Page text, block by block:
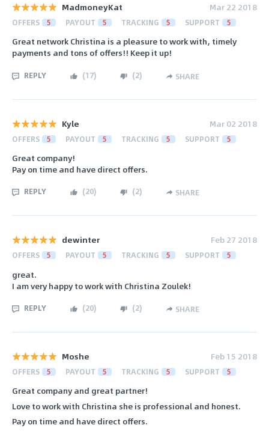
MadmoneyKat Mar 22 2018
OFFERS 5 PAYOUT 5 TRACKING 5 SUPPORT 5
Great network Christina is a pleasure to work with, timely
payments and tons of offers!! Keep it up!
REPLY (17) (2) SHARE
Kyle Mar 02 2018
OFFERS 5 PAYOUT 5 TRACKING 5 SUPPORT 5
Great company!
Pay on time and have direct offers.
REPLY (20) (2) SHARE
dewinter Feb 27 2018
OFFERS 5 PAYOUT 5 TRACKING 5 SUPPORT 5
great.
I am very happy to work with Christina Zoulek!
REPLY (20) (2) SHARE
Moshe Feb 15 2018
OFFERS 5 PAYOUT 5 TRACKING 5 SUPPORT 5
Great company and great partner!
Love to work with Christina she is professional and honest.
Pay on time and have direct offers.